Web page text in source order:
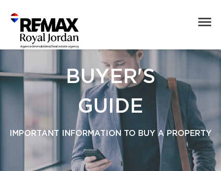
BUYER'S
GUIDE
IMPORTANT INFORMATION TO BUY A PROPERTY